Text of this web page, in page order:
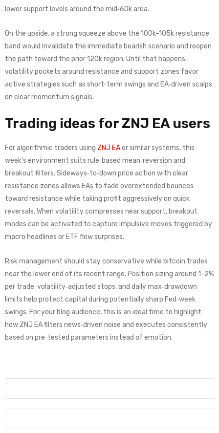
lower support levels around the mid‑60k area.
On the upside, a strong squeeze above the 100k–105k resistance
band would invalidate the immediate bearish scenario and reopen
the path toward the prior 120k region. Until that happens,
volatility pockets around resistance and support zones favor
active strategies such as short‑term swings and EA‑driven scalps
on clear momentum signals.
Trading ideas for ZNJ EA users
For algorithmic traders using ZNJ EAor similar systems, this
week’s environment suits rule‑based mean‑reversion and
breakout filters. Sideways‑to‑down price action with clear
resistance zones allows EAs to fade overextended bounces
toward resistance while taking profit aggressively on quick
reversals. When volatility compresses near support, breakout
modes can be activated to capture impulsive moves triggered by
macro headlines or ETF flow surprises.
Risk management should stay conservative while bitcoin trades
near the lower end of its recent range. Position sizing around 1–2%
per trade, volatility‑adjusted stops, and daily max‑drawdown
limits help protect capital during potentially sharp Fed‑week
swings. For your blog audience, this is an ideal time to highlight
how ZNJ EA filters news‑driven noise and executes consistently
based on pre‑tested parameters instead of emotion.